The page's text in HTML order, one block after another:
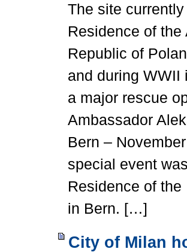
The site
Residence of
Republic of
and during WWII
a major rescue
Ambassador
Bern –
special event
Residence of
in Bern. […]
City of Milan